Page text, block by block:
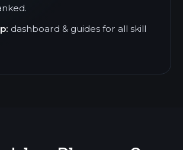
dashboard & guides for all skill